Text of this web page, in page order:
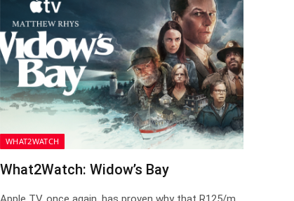
WHAT2WATCH
What2Watch: Widow’s Bay